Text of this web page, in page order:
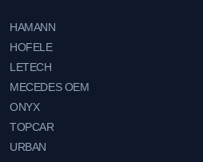
HAMANN
HOFELE
LETECH
MECEDES OEM
ONYX
TOPCAR
URBAN